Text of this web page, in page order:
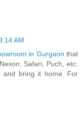
AM
in Gurgaon that
Safari, Puch, etc.
and bring it home. For